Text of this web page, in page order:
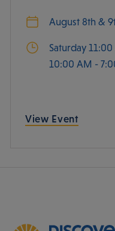
August 8th &
Saturday
10:00 AM -
View Event